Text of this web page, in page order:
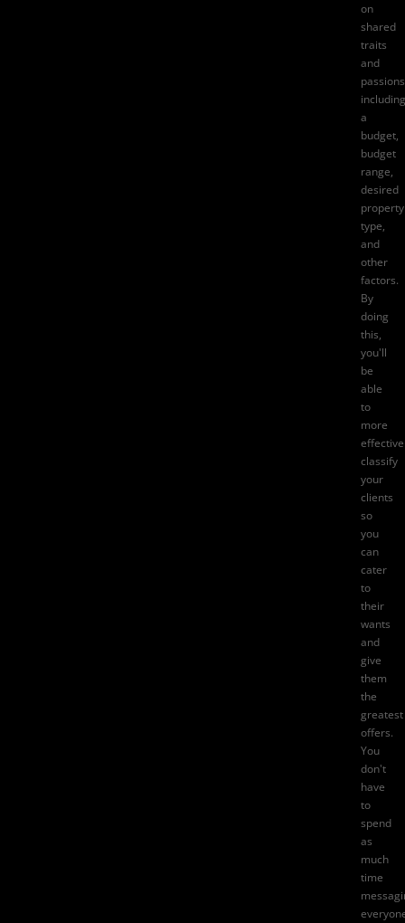
on
shared
traits
and
including
a
budget,
budget
range,
desired
property
type,
and
other
factors.
By
doing
this,
you'll
be
able
to
more
classify
your
clients
so
you
can
cater
to
their
wants
and
give
them
the
greatest
offers.
You
don't
have
to
spend
as
much
time